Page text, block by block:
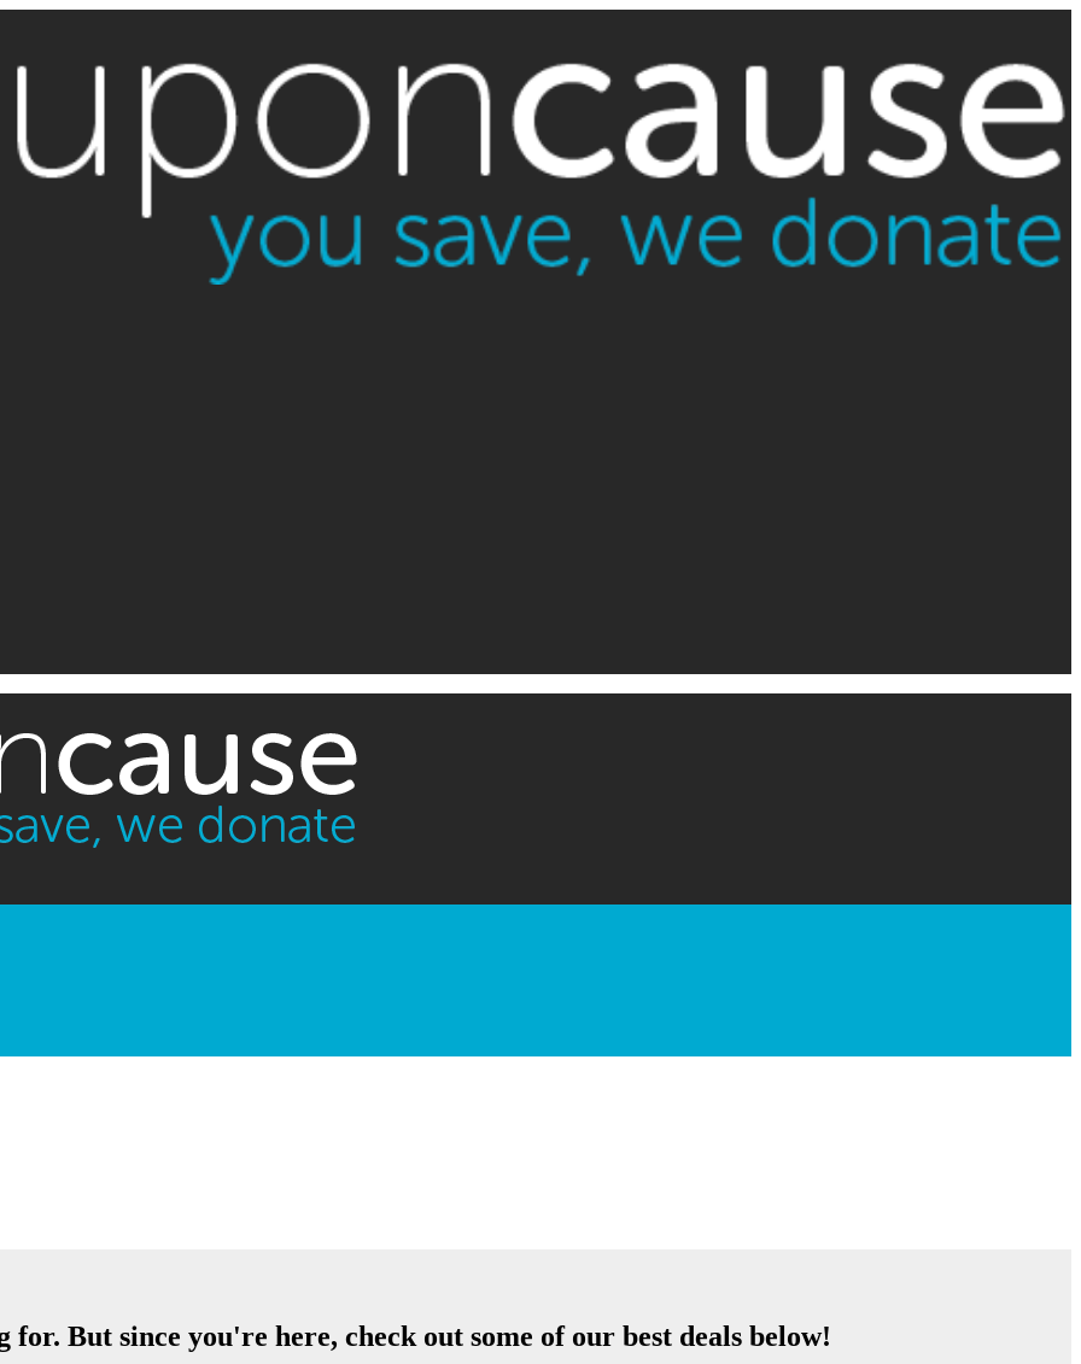
But since you're here, check out some of our best deals below!